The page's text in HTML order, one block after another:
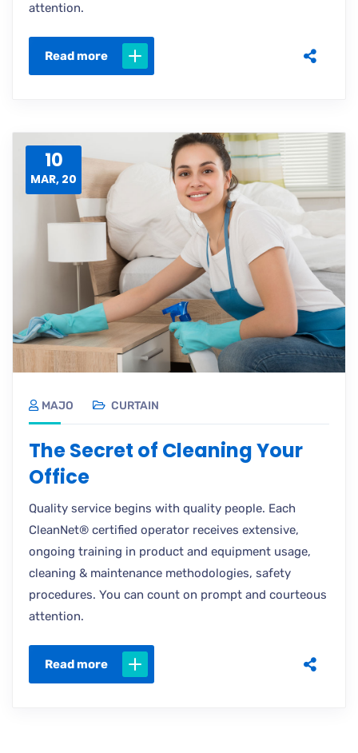
attention.
Read more
10
MAR, 20
MAJO CURTAIN
The Secret of Cleaning Your
Office
Quality service begins with quality people. Each
CleanNet® certified operator receives extensive,
ongoing training in product and equipment usage,
cleaning & maintenance methodologies, safety
procedures. You can count on prompt and courteous
attention.
Read more